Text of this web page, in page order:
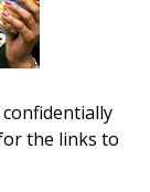
confidentially
the links to